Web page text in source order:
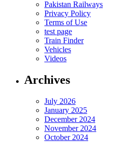
Pakistan Railways
Privacy Policy
Terms of Use
test page
Train Finder
Vehicles
Videos
Archives
July 2026
January 2025
December 2024
November 2024
October 2024